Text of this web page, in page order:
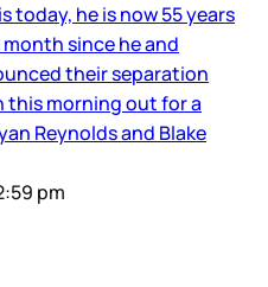
today, he is now 55 years
since he and
their separation
this morning out for a
Reynolds and Blake
pm